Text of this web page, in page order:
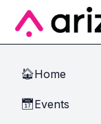
Skip to main content
🏠Home
📅Events